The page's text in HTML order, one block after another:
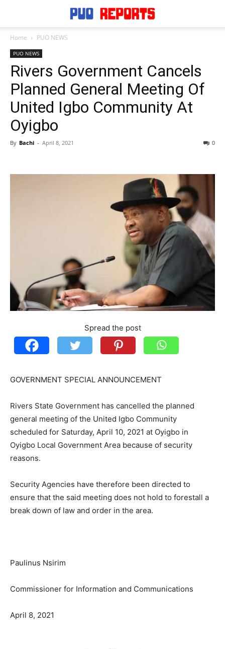
Home PUO NEWS
PUO NEWS
Rivers Government Cancels
Planned General Meeting Of
United Igbo Community At
Oyigbo
By Bachi - April 8, 2021 0
Spread the post
GOVERNMENT SPECIAL ANNOUNCEMENT
Rivers State Government has cancelled the planned
general meeting of the United Igbo Community
scheduled for Saturday, April 10, 2021 at Oyigbo in
Oyigbo Local Government Area because of security
reasons.
Security Agencies have therefore been directed to
ensure that the said meeting does not hold to forestall a
break down of law and order in the area.
Paulinus Nsirim
Commissioner for Information and Communications
April 8, 2021